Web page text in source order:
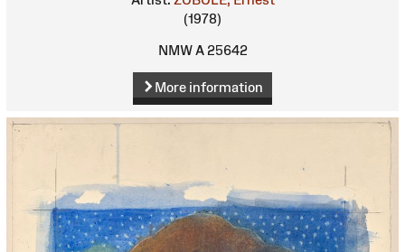
(1978)
NMW A 25642
More information